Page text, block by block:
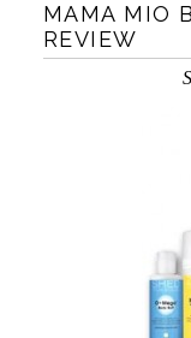
MAMA MIO
REVIEW